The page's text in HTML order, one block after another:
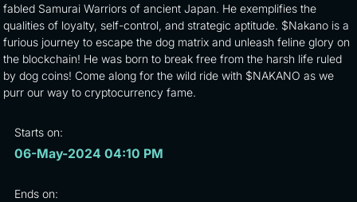
fabled Samurai Warriors of ancient Japan. He exemplifies the
qualities of loyalty, self-control, and strategic aptitude. $Nakano is a
furious journey to escape the dog matrix and unleash feline glory on
the blockchain! He was born to break free from the harsh life ruled
by dog coins! Come along for the wild ride with $NAKANO as we
purr our way to cryptocurrency fame.
Starts on:
06-May-2024 04:10 PM
Ends on: